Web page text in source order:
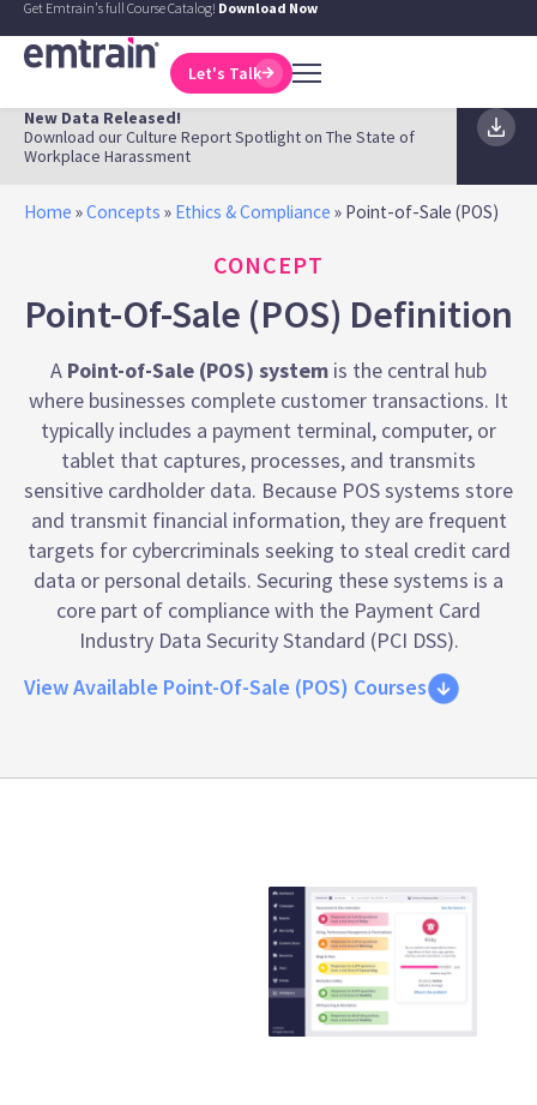
Get Emtrain's full Course Catalog! Download Now
Let's Talk
New Data Released!
Download our Culture Report Spotlight on The State of
Workplace Harassment
Home »Concepts » Ethics & Compliance » Point-of-Sale (POS)
CONCEPT
Point-Of-Sale (POS) Definition
A Point-of-Sale (POS) system is the central hub
where businesses complete customer transactions. It
typically includes a payment terminal, computer, or
tablet that captures, processes, and transmits
sensitive cardholder data. Because POS systems store
and transmit financial information, they are frequent
targets for cybercriminals seeking to steal credit card
data or personal details. Securing these systems is a
core part of compliance with the Payment Card
Industry Data Security Standard (PCI DSS).
View Available Point-Of-Sale (POS) Courses